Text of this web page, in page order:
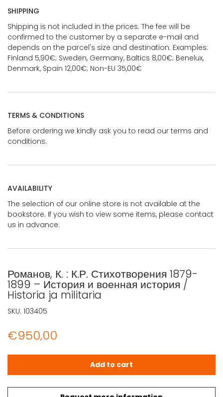
SHIPPING
Shipping is not included in the prices. The fee will be
confirmed to the customer by a separate e-mail and
depends on the parcel's size and destination. Examples:
Finland 5,90€; Sweden, Germany, Baltics 8,00€; Benelux,
Denmark, Spain 12,00€; Non-EU 35,00€
TERMS & CONDITIONS
Before ordering we kindly ask you to read our terms and
conditions.
AVAILABILITY
The selection of our online store is not available at the
bookstore. If you wish to view some items, please contact
us in advance.
Романов, К. : К.Р. Стихотворения 1879-
1899 – История и военная история /
Historia ja militaria
€950,00
Романов, К. : К.Р. Стихотворения 1879-1899 - История
Add to cart
SKU: 103405